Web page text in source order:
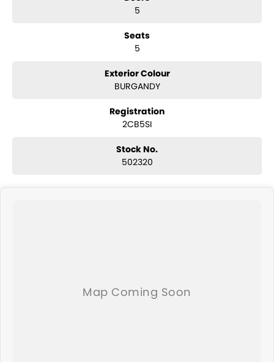
Experience the perfect blend of functionality and comfort with the
5
Seats
5
Exterior Colour
BURGANDY
Registration
2CB5SI
Stock No.
502320